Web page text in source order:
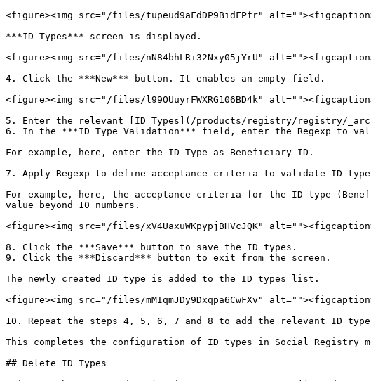
<figure><img src="/files/tupeud9aFdDP9BidFPfr"
***ID Types*** screen is displayed.
<figure><img src="/files/nN84bhLRi32Nxy05jYrU"
4. Click the ***New*** button. It enables an empty field.
<figure><img src="/files/l99OUuyrFWXRG106BD4k"
5. Enter the relevant [ID Types](/products/registry/registry/
6. In the ***ID Type Validation*** field, enter the Regexp to
For example, here, enter the ID Type as Beneficiary ID.
7. Apply Regexp to define acceptance criteria to validate ID
For example, here, the acceptance criteria for the ID type
value beyond 10 numbers.
<figure><img src="/files/xV4UaxuWKpypjBHVcJQK"
8. Click the ***Save*** button to save the ID types.
9. Click the ***Discard*** button to exit from the screen.
The newly created ID type is added to the ID types list.
<figure><img src="/files/mMIqmJDy9Dxqpa6CwFXv"
10. Repeat the steps 4, 5, 6, 7 and 8 to add the relevant ID
This completes the configuration of ID types in Social Registry
## Delete ID Types